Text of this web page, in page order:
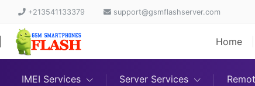
+213541133379 support@gsmflashserver.com
Home
IMEI Services Server Services